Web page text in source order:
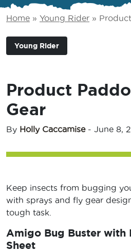
Home » Young Rider »
Young Rider
Product
Gear
By Holly Caccamise- June 8,
Keep insects from bugging
with sprays and fly gear
tough task.
Amigo Bug Buster with
Sheet